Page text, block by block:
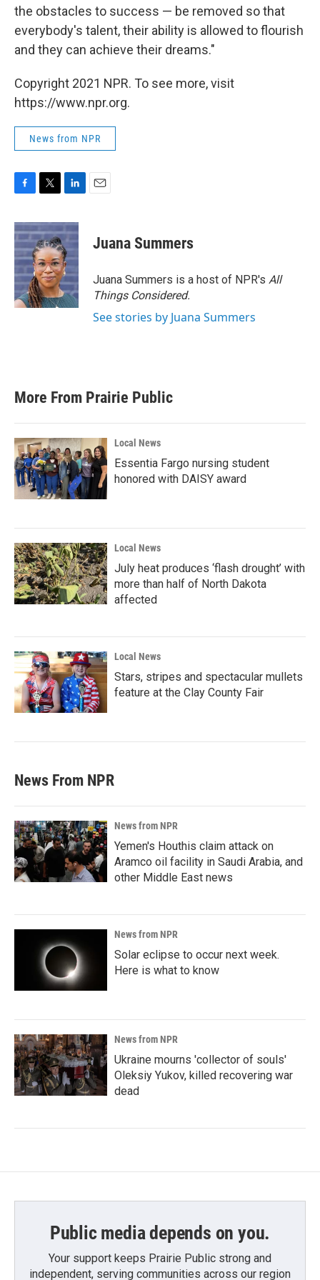
the obstacles to success — be removed so that
everybody's talent, their ability is allowed to flourish
and they can achieve their dreams."
Copyright 2021 NPR. To see more, visit
https://www.npr.org.
News from NPR
c
e
b
o
o
k
i
t
t
e
r
n
k
e
d
I
n
Juana Summers
Juana Summers is a host of NPR's All
Things Considered.
See stories by Juana Summers
More From Prairie Public
Local News
Essentia Fargo nursing student
honored with DAISY award
Local News
July heat produces ‘flash drought’ with
more than half of North Dakota
affected
Local News
Stars, stripes and spectacular mullets
feature at the Clay County Fair
News From NPR
News from NPR
Yemen's Houthis claim attack on
Aramco oil facility in Saudi Arabia, and
other Middle East news
News from NPR
Solar eclipse to occur next week.
Here is what to know
News from NPR
Ukraine mourns 'collector of souls'
Oleksiy Yukov, killed recovering war
dead
Public media depends on you.
Your support keeps Prairie Public strong and
independent, serving communities across our region